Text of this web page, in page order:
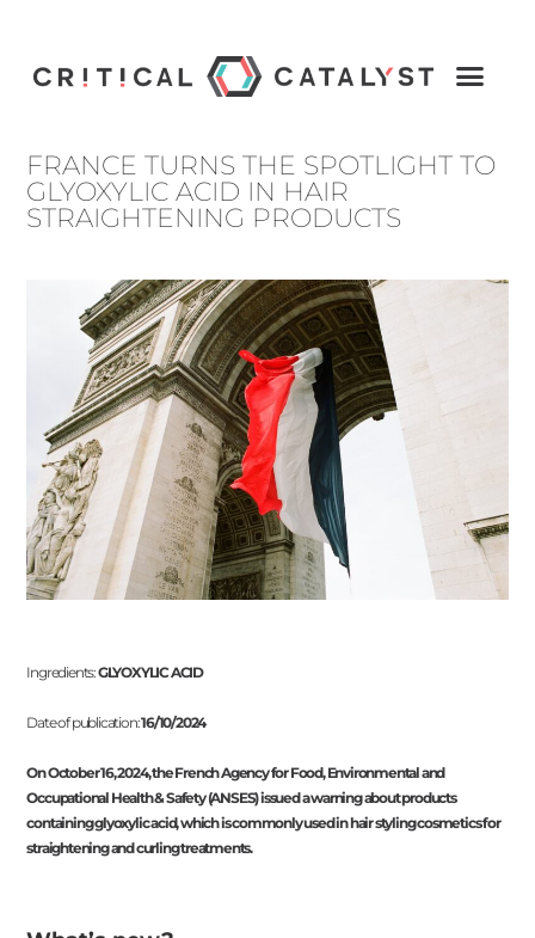
FRANCE TURNS THE SPOTLIGHT TO
GLYOXYLIC ACID IN HAIR
STRAIGHTENING PRODUCTS
Ingredients:GLYOXYLIC ACID
Date of publication:16/10/2024
On October 16, 2024, the French Agency for Food, Environmental and
Occupational Health & Safety (ANSES) issued a warning about products
containing glyoxylic acid, which is commonly used in hair styling cosmetics for
straightening and curling treatments.